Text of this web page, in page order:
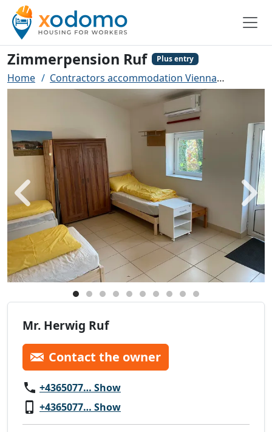
Zimmerpension Ruf Plus entry
Home Contractors accommodation Vienna
Back Next
Mr. Herwig Ruf
Contact the owner
+4365077… Show
+4365077… Show